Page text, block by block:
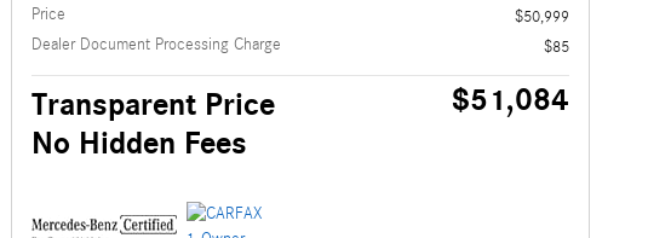
Price
$50,999
Dealer Document Processing Charge
$85
Transparent Price
No Hidden Fees
$51,084